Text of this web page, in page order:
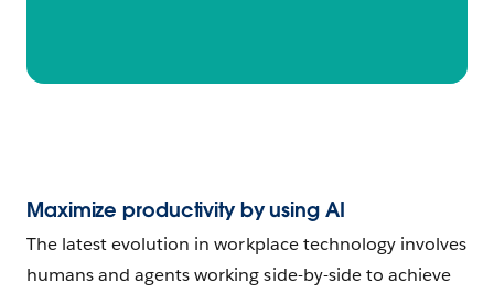
Maximize productivity by using AI
The latest evolution in workplace technology involves
humans and agents working side-by-side to achieve